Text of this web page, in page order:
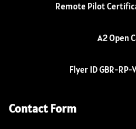
Remote Pilot
A2 Open
Flyer ID GBR-
Contact Form